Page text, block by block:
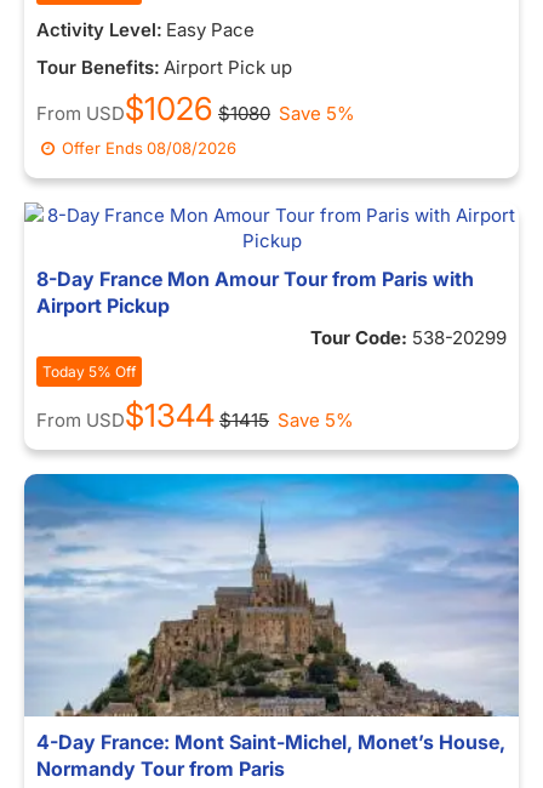
Activity Level: Easy Pace
Tour Benefits: Airport Pick up
From USD$1026 $1080 Save 5%
Offer Ends08/08/2026
8-Day France Mon Amour Tour from Paris with
Airport Pickup
Tour Code: 538-20299
Today 5% Off
From USD$1344 $1415 Save 5%
4-Day France: Mont Saint-Michel, Monet’s House,
Normandy Tour from Paris